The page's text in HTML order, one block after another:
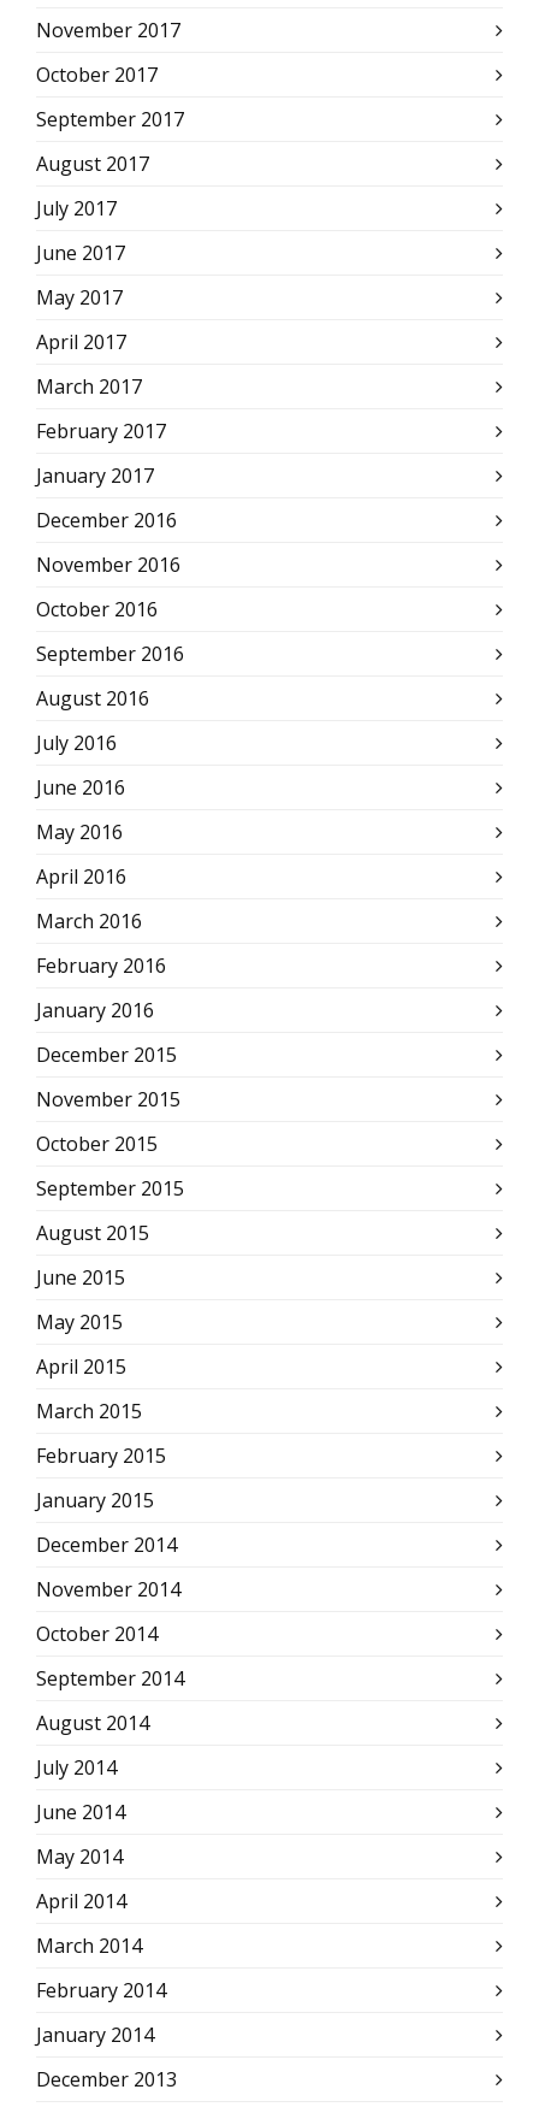
November 2017
October 2017
September 2017
August 2017
July 2017
June 2017
May 2017
April 2017
March 2017
February 2017
January 2017
December 2016
November 2016
October 2016
September 2016
August 2016
July 2016
June 2016
May 2016
April 2016
March 2016
February 2016
January 2016
December 2015
November 2015
October 2015
September 2015
August 2015
June 2015
May 2015
April 2015
March 2015
February 2015
January 2015
December 2014
November 2014
October 2014
September 2014
August 2014
July 2014
June 2014
May 2014
April 2014
March 2014
February 2014
January 2014
December 2013